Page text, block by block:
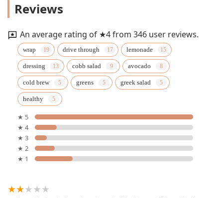
Reviews
An average rating of ★4 from 346 user reviews.
wrap drive through lemonade
dressing cobb salad avocado
cold brew greens greek salad
healthy
★ 5
★ 4
★ 3
★ 2
★ 1